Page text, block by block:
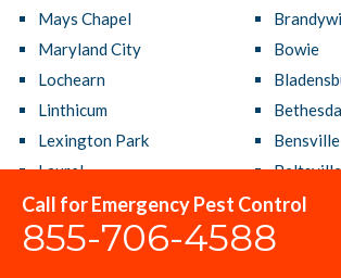
Call for Emergency Pest Control
855-706-4588
Mays Chapel
Maryland City
Lochearn
Linthicum
Lexington Park
Laurel
Largo
Lanham
Bowie
Bethesda
Bensville
Beltsville
Bel Air
Bel Air